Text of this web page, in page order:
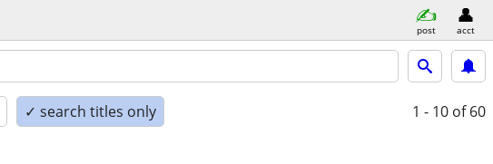
post acct
✓ search titles only 1 - 10 of 60